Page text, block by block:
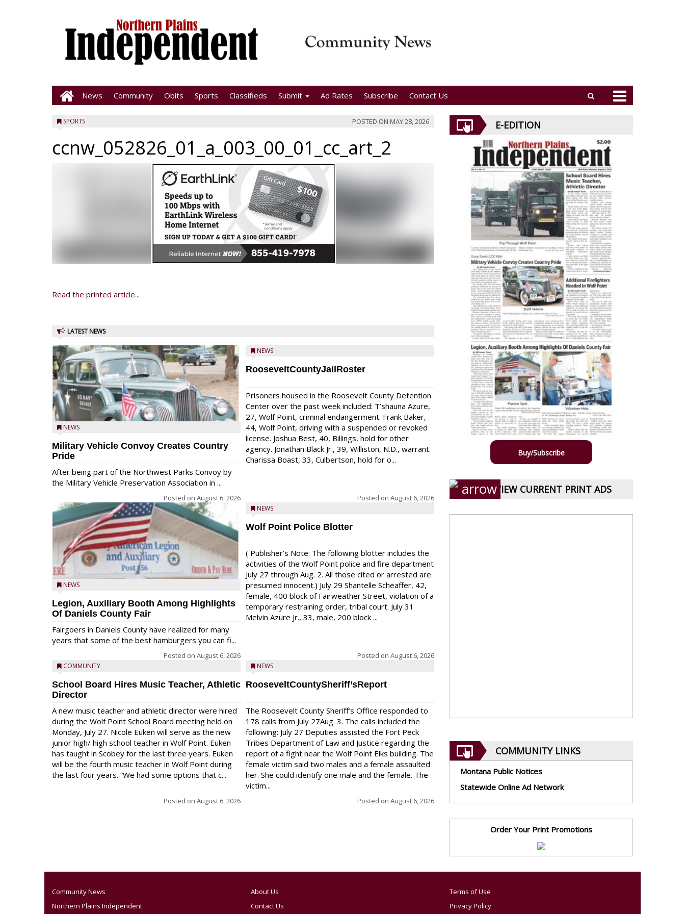
News Community Obits Sports Classifieds Submit Ad Rates Subscribe Contact Us
SPORTS POSTED ON MAY 28, 2026
ccnw_052826_01_a_003_00_01_cc_art_2
Read the printed article...
LATEST NEWS
NEWS
Military Vehicle Convoy Creates Country
Pride
After being part of the Northwest Parks Convoy by
the Military Vehicle Preservation Association in ...
Posted on August 6, 2026
NEWS
Legion, Auxiliary Booth Among Highlights
Of Daniels County Fair
Fairgoers in Daniels County have realized for many
years that some of the best hamburgers you can fi...
Posted on August 6, 2026
COMMUNITY
School Board Hires Music Teacher, Athletic
Director
A new music teacher and athletic director were hired
during the Wolf Point School Board meeting held on
Monday, July 27. Nicole Euken will serve as the new
junior high/ high school teacher in Wolf Point. Euken
has taught in Scobey for the last three years. Euken
will be the fourth music teacher in Wolf Point during
the last four years. “We had some options that c...
Posted on August 6, 2026
NEWS
RooseveltCountyJailRoster
Prisoners housed in the Roosevelt County Detention
Center over the past week included: T’shauna Azure,
27, Wolf Point, criminal endangerment. Frank Baker,
44, Wolf Point, driving with a suspended or revoked
license. Joshua Best, 40, Billings, hold for other
agency. Jonathan Black Jr., 39, Williston, N.D., warrant.
Charissa Boast, 33, Culbertson, hold for o...
Posted on August 6, 2026
NEWS
Wolf Point Police Blotter
( Publisher’s Note: The following blotter includes the
activities of the Wolf Point police and fire department
July 27 through Aug. 2. All those cited or arrested are
presumed innocent.) July 29 Shantelle Scheaffer, 42,
female, 400 block of Fairweather Street, violation of a
temporary restraining order, tribal court. July 31
Melvin Azure Jr., 33, male, 200 block ...
Posted on August 6, 2026
NEWS
RooseveltCountySheriff’sReport
The Roosevelt County Sheriff’s Office responded to
178 calls from July 27Aug. 3. The calls included the
following: July 27 Deputies assisted the Fort Peck
Tribes Department of Law and Justice regarding the
report of a fight near the Wolf Point Elks building. The
female victim said two males and a female assaulted
her. She could identify one male and the female. The
victim...
Posted on August 6, 2026
E-EDITION
Buy/Subscribe
VIEW CURRENT PRINT ADS
COMMUNITY LINKS
Montana Public Notices
Statewide Online Ad Network
Order Your Print Promotions
Community News
Northern Plains Independent
About Us
Contact Us
Terms of Use
Privacy Policy